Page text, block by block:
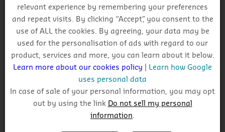
Why Choose CIS?
Track project and company activity
relevant experience by remembering your preferences
and repeat visits. By clicking “Accept”, you consent to the
use of ALL the cookies. By agreeing, your data may be
used for the personalisation of ads with regard to our
product, services and more, you can learn about it below.
Learn more about our cookies policy
Learn how Google
uses personal data
In case of sale of your personal information, you may opt
out by using the link Do not sell my personal
information